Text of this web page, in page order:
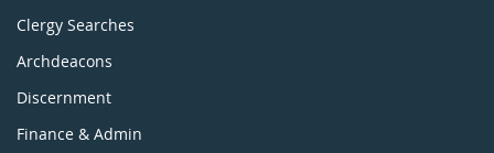
Clergy Searches
Archdeacons
Discernment
Finance & Admin